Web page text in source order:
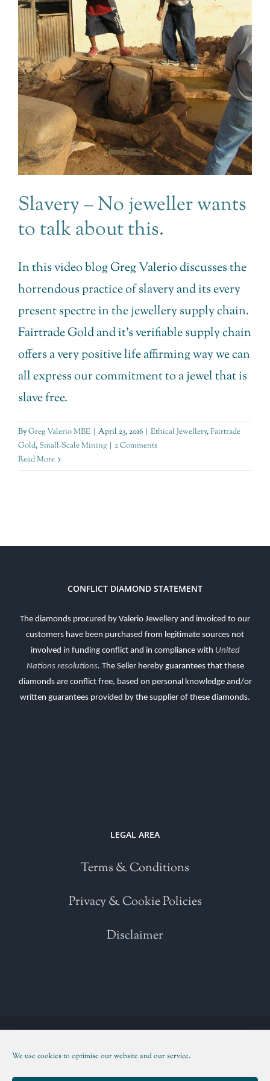
We use cookies to optimise our website and our service.
Slavery – No jeweller wants
to talk about this.
In this video blog Greg Valerio discusses the
horrendous practice of slavery and its every
present spectre in the jewellery supply chain.
Fairtrade Gold and it's verifiable supply chain
offers a very positive life affirming way we can
all express our commitment to a jewel that is
slave free.
ByGreg Valerio MBE | April 23, 2016 | Ethical Jewellery,Fairtrade
Gold,Small-Scale Mining | 2 Comments
Read More
CONFLICT DIAMOND STATEMENT
The diamonds procured by Valerio Jewellery and invoiced to our
customers have been purchased from legitimate sources not
involved in funding conflict and in compliance with United
Nations resolutions. The Seller hereby guarantees that these
diamonds are conflict free, based on personal knowledge and/or
written guarantees provided by the supplier of these diamonds.
LEGAL AREA
Terms & Conditions
Privacy & Cookie Policies
Disclaimer